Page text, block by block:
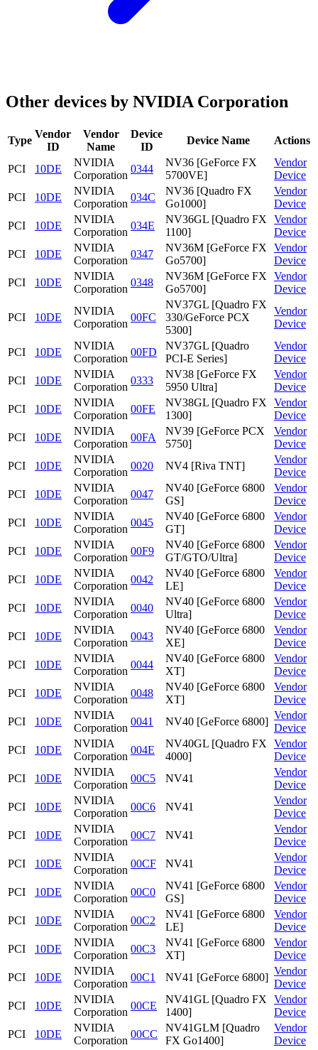
Other devices by NVIDIA Corporation
Type
Vendor
ID
Vendor
Name
Device
ID
Device Name Actions
PCI 10DE
NVIDIA
Corporation
0344
NV36 [GeForce FX
5700VE]
Vendor
Device
PCI
10DE
NVIDIA
Corporation
034C
NV36 [Quadro FX
Go1000]
Vendor
Device
PCI
10DE
NVIDIA
Corporation
034E
NV36GL [Quadro FX
1100]
Vendor
Device
PCI
10DE
NVIDIA
Corporation
0347
NV36M [GeForce FX
Go5700]
Vendor
Device
PCI
10DE
NVIDIA
Corporation
0348
NV36M [GeForce FX
Go5700]
Vendor
Device
PCI 10DE
NVIDIA
Corporation
00FC
NV37GL [Quadro FX
330/GeForce PCX
5300]
Vendor
Device
PCI 10DE
NVIDIA
Corporation
00FD
NV37GL [Quadro
PCI-E Series]
Vendor
Device
PCI
10DE
NVIDIA
Corporation
0333
NV38 [GeForce FX
5950 Ultra]
Vendor
Device
PCI
10DE
NVIDIA
Corporation
00FE
NV38GL [Quadro FX
1300]
Vendor
Device
PCI
10DE
NVIDIA
Corporation
00FA
NV39 [GeForce PCX
5750]
Vendor
Device
PCI
10DE
NVIDIA
Corporation
0020 NV4 [Riva TNT]
Vendor
Device
PCI
10DE
NVIDIA
Corporation
0047
NV40 [GeForce 6800
GS]
Vendor
Device
PCI
10DE
NVIDIA
Corporation
0045
NV40 [GeForce 6800
GT]
Vendor
Device
PCI
10DE
NVIDIA
Corporation
00F9
NV40 [GeForce 6800
GT/GTO/Ultra]
Vendor
Device
PCI
10DE
NVIDIA
Corporation
0042
NV40 [GeForce 6800
LE]
Vendor
Device
PCI
10DE
NVIDIA
Corporation
0040
NV40 [GeForce 6800
Ultra]
Vendor
Device
PCI
10DE
NVIDIA
Corporation
0043
NV40 [GeForce 6800
XE]
Vendor
Device
PCI
10DE
NVIDIA
Corporation
0044
NV40 [GeForce 6800
XT]
Vendor
Device
PCI
10DE
NVIDIA
Corporation
0048
NV40 [GeForce 6800
XT]
Vendor
Device
PCI
10DE
NVIDIA
Corporation
0041 NV40 [GeForce 6800]
Vendor
Device
PCI
10DE
NVIDIA
Corporation
004E
NV40GL [Quadro FX
4000]
Vendor
Device
PCI
10DE
NVIDIA
Corporation
00C5 NV41
Vendor
Device
PCI
10DE
NVIDIA
Corporation
00C6 NV41
Vendor
Device
PCI
10DE
NVIDIA
Corporation
00C7 NV41
Vendor
Device
PCI
10DE
NVIDIA
Corporation
00CF NV41
Vendor
Device
PCI
10DE
NVIDIA
Corporation
00C0
NV41 [GeForce 6800
GS]
Vendor
Device
PCI
10DE
NVIDIA
Corporation
00C2
NV41 [GeForce 6800
LE]
Vendor
Device
PCI
10DE
NVIDIA
Corporation
00C3
NV41 [GeForce 6800
XT]
Vendor
Device
PCI
10DE
NVIDIA
Corporation
00C1 NV41 [GeForce 6800]
Vendor
Device
PCI
10DE
NVIDIA
Corporation
00CE
NV41GL [Quadro FX
1400]
Vendor
Device
PCI
10DE
NVIDIA
Corporation
00CC
NV41GLM [Quadro
FX Go1400]
Vendor
Device